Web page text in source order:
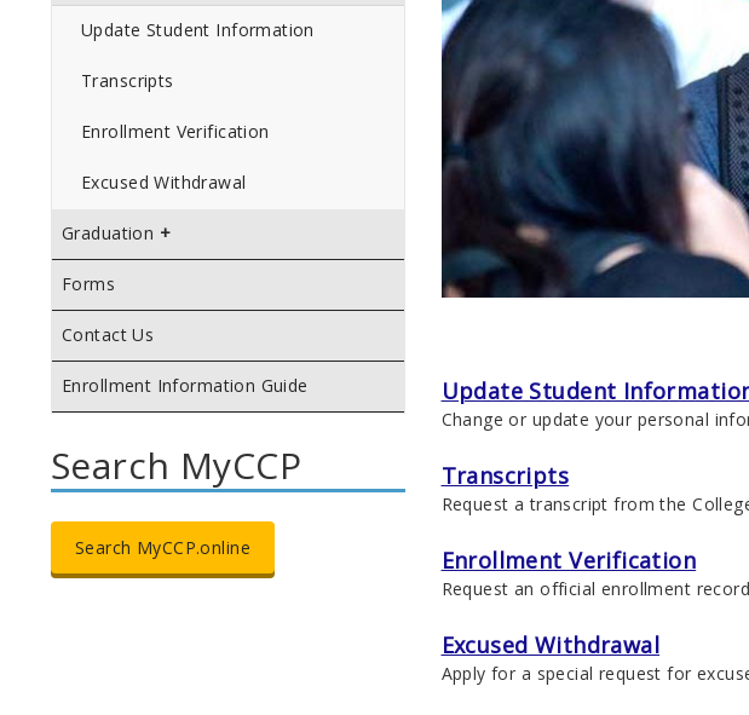
Update Student Information
Transcripts
Enrollment Verification
Excused Withdrawal
Graduation
Forms
Contact Us
Enrollment Information Guide
Search MyCCP
Search MyCCP.online
Update Student
Change or update your personal
Transcripts
Request a transcript from the
Enrollment Verification
Request an official enrollment
Excused Withdrawal
Apply for a special request for